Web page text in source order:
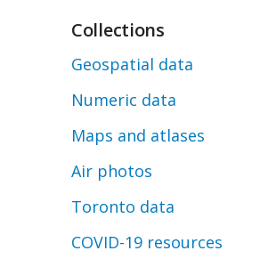
Collections
Geospatial data
Numeric data
Maps and atlases
Air photos
Toronto data
COVID-19 resources